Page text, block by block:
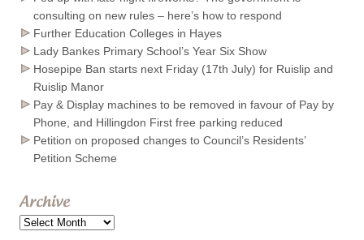
consulting on new rules – here’s how to respond
Further Education Colleges in Hayes
Lady Bankes Primary School’s Year Six Show
Hosepipe Ban starts next Friday (17th July) for Ruislip and
Ruislip Manor
Pay & Display machines to be removed in favour of Pay by
Phone, and Hillingdon First free parking reduced
Petition on proposed changes to Council’s Residents’
Petition Scheme
Archive
Archive